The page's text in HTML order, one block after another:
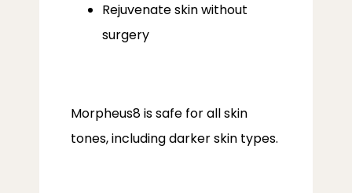
Rejuvenate skin without
surgery
Morpheus8 is safe for all skin
tones, including darker skin types.